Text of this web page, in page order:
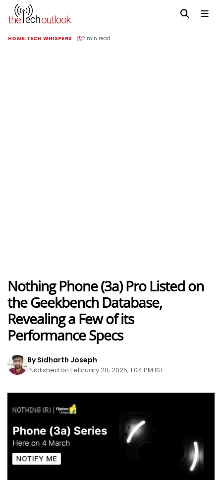
HOME TECH WHISPERS 2 min read
Nothing Phone (3a) Pro Listed on
the Geekbench Database,
Revealing a Few of its
Performance Specs
By Sidharth Joseph
Published on February 20, 2025, 1:04 PM IST